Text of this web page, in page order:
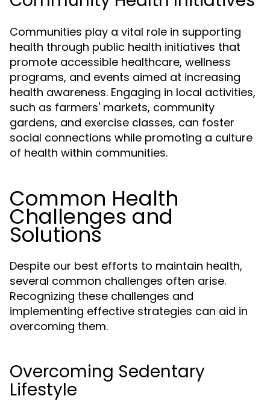
Communities play a vital role in supporting
health through public health initiatives that
promote accessible healthcare, wellness
programs, and events aimed at increasing
health awareness. Engaging in local activities,
such as farmers' markets, community
gardens, and exercise classes, can foster
social connections while promoting a culture
of health within communities.
Common Health
Challenges and
Solutions
Despite our best efforts to maintain health,
several common challenges often arise.
Recognizing these challenges and
implementing effective strategies can aid in
overcoming them.
Overcoming Sedentary
Lifestyle